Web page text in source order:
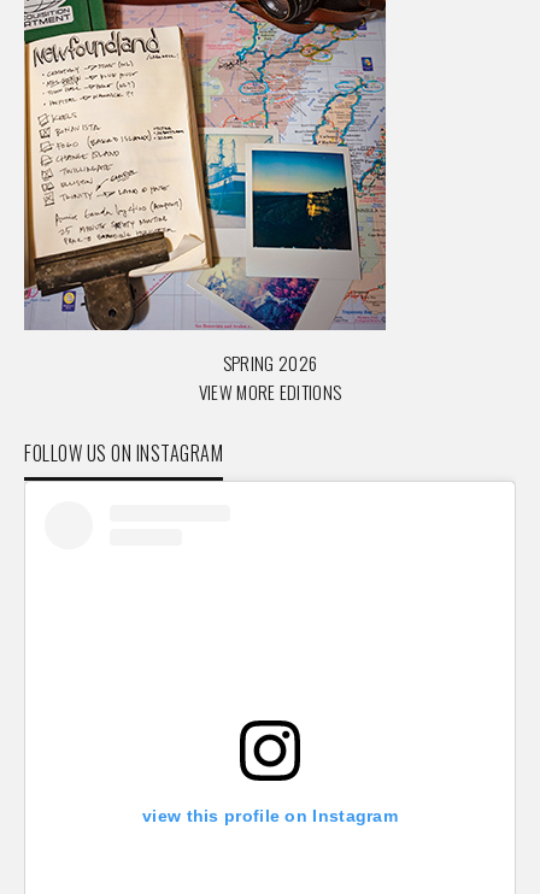
SPRING 2026
VIEW MORE EDITIONS
FOLLOW US ON INSTAGRAM
view this profile on Instagram